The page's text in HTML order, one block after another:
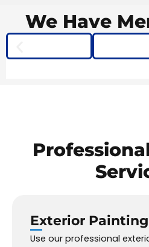
We Have
Exterior Painting
Use our professional